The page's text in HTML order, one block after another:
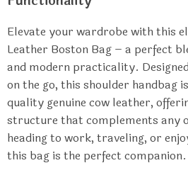
Elevate your wardrobe with this
Leather Boston Bag – a perfect
and modern practicality.
on the go, this shoulder handbag
quality genuine cow leather,
structure that complements any
heading to work, traveling, or
this bag is the perfect companion.